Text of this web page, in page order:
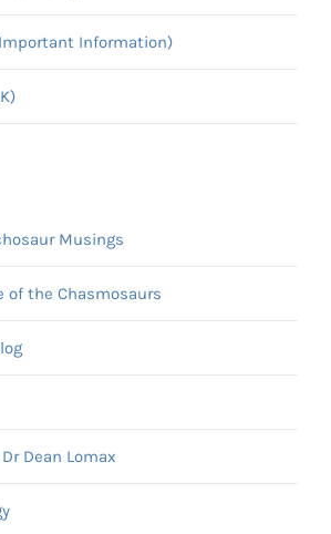
Information)
Musings
of the Chasmosaurs
Dean Lomax